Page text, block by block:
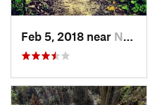
Feb 5, 2018 near Norco, LA